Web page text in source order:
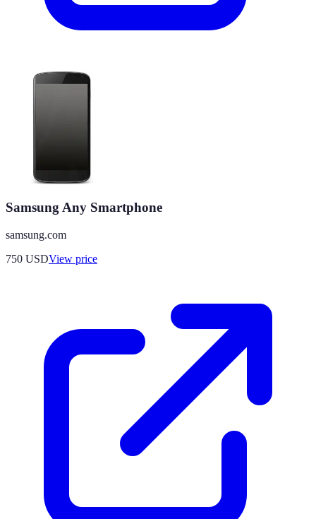
Samsung Any Smartphone
samsung.com
750 USDView price